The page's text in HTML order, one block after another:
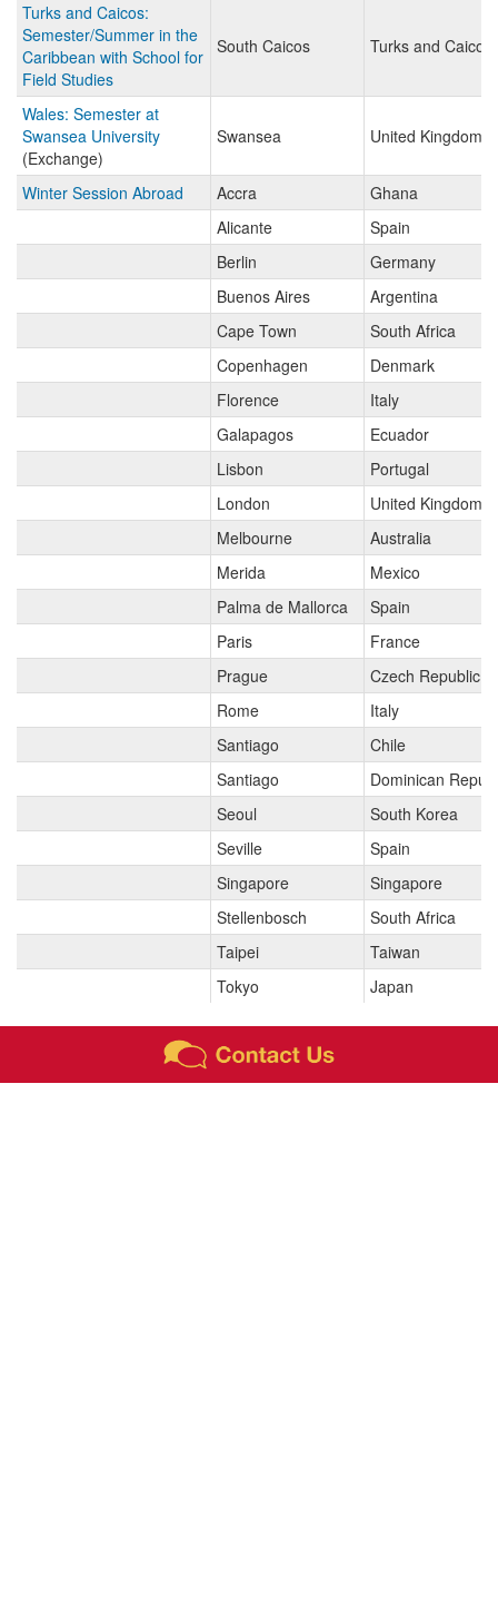
Turks and Caicos:
Semester/Summer in the
Caribbean with School for
Field Studies
South Caicos Turks and Caicos
Wales: Semester at
Swansea University
(Exchange)
Swansea United Kingdom
Winter Session Abroad Accra
Ghana
Alicante
Spain
Berlin
Germany
Buenos Aires
Argentina
Cape Town
South Africa
Copenhagen
Denmark
Florence
Italy
Galapagos
Ecuador
Lisbon
Portugal
London
United Kingdom
Melbourne
Australia
Merida
Mexico
Palma de Mallorca
Spain
Paris
France
Prague
Czech Republic
Rome
Italy
Santiago
Chile
Santiago
Dominican
Seoul
South Korea
Seville
Spain
Singapore
Singapore
Stellenbosch
South Africa
Taipei
Taiwan
Tokyo
Japan